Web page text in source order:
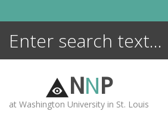
NNP
at Washington University in St. Louis
ENCYCLOPEDIA